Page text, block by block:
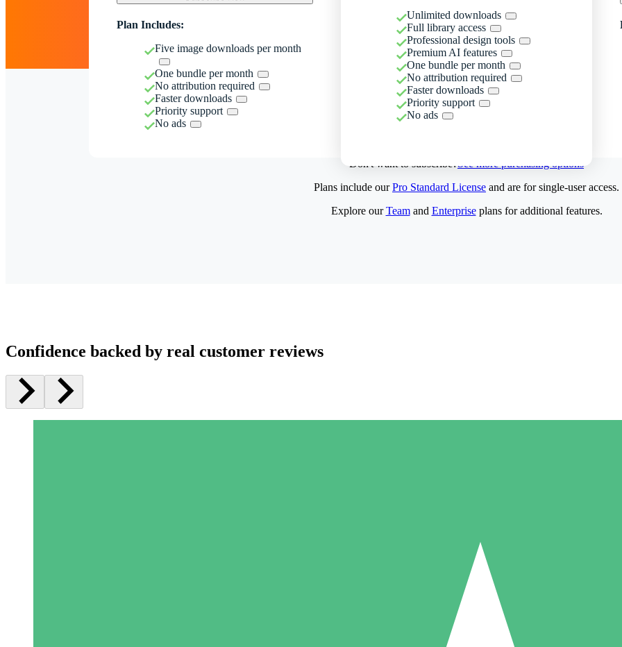
Plan Includes:
Five image downloads per month
One bundle per month
No attribution required
Faster downloads
Priority support
No ads
Unlimited downloads
Full library access
Professional design tools
Premium AI features
One bundle per month
No attribution required
Faster downloads
Priority support
No ads
Don't want to subscribe?See more purchasing options
Pay as you go with download credits. No monthly commitment
5 Downloads
15
Plans include ourPro Standard License and are for single-user access.
Explore ourTeamand Enterpriseplans for additional features.
Confidence backed by real customer reviews